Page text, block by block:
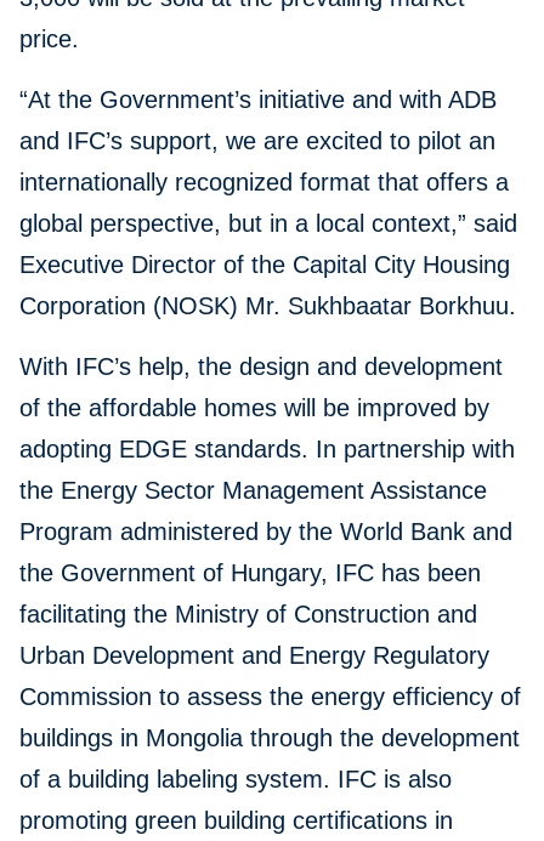
price.
“At the Government’s initiative and with ADB
and IFC’s support, we are excited to pilot an
internationally recognized format that offers a
global perspective, but in a local context,” said
Executive Director of the Capital City Housing
Corporation (NOSK) Mr. Sukhbaatar Borkhuu.
With IFC’s help, the design and development
of the affordable homes will be improved by
adopting EDGE standards. In partnership with
the Energy Sector Management Assistance
Program administered by the World Bank and
the Government of Hungary, IFC has been
facilitating the Ministry of Construction and
Urban Development and Energy Regulatory
Commission to assess the energy efficiency of
buildings in Mongolia through the development
of a building labeling system. IFC is also
promoting green building certifications in